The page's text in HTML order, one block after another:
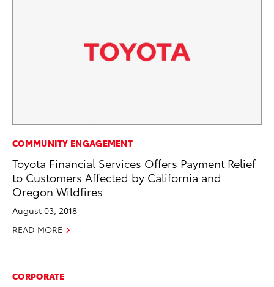
COMMUNITY ENGAGEMENT
Toyota Financial Services Offers Payment Relief
to Customers Affected by California and
Oregon Wildfires
August 03, 2018
READ MORE
CORPORATE